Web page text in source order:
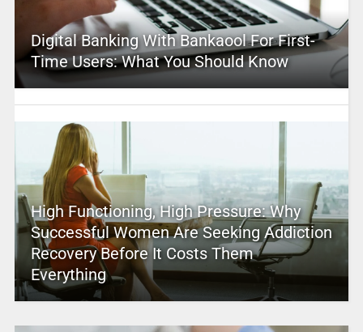
Digital Banking With Bankaool For First-
Time Users: What You Should Know
High Functioning, High Pressure: Why
Successful Women Are Seeking Addiction
Recovery Before It Costs Them
Everything